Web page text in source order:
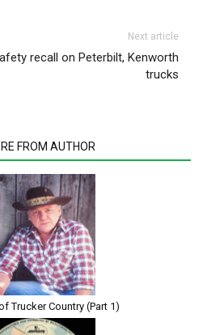
Next article
recall on Peterbilt, Kenworth
trucks
FROM AUTHOR
Trucker Country (Part 1)